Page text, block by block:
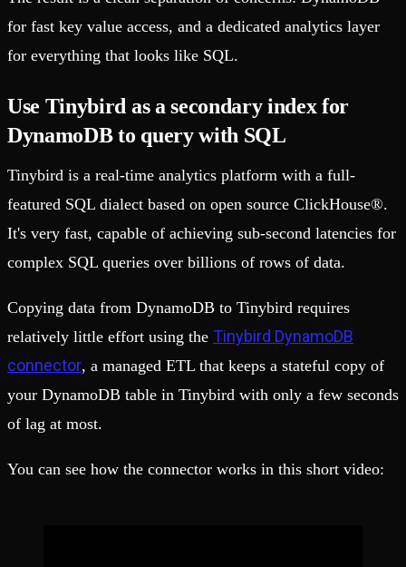
for fast key value access, and a dedicated analytics layer
for everything that looks like SQL.
Use Tinybird as a secondary index for
DynamoDB to query with SQL
Tinybird is a real-time analytics platform with a full-
featured SQL dialect based on open source ClickHouse®.
It's very fast, capable of achieving sub-second latencies for
complex SQL queries over billions of rows of data.
Copying data from DynamoDB to Tinybird requires
relatively little effort using the Tinybird DynamoDB
connector, a managed ETL that keeps a stateful copy of
your DynamoDB table in Tinybird with only a few seconds
of lag at most.
You can see how the connector works in this short video: